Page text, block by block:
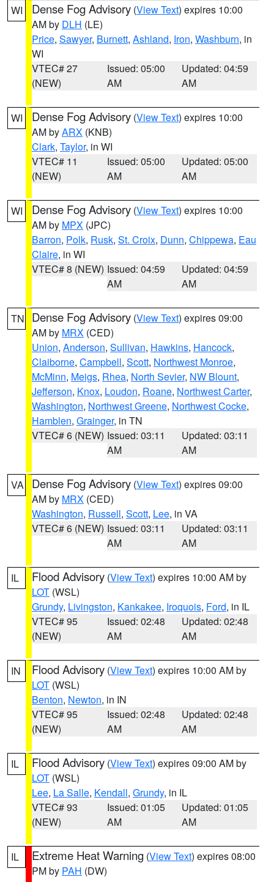
WI Dense Fog Advisory (View Text) expires 10:00
AM by DLH (LE)
Price, Sawyer, Burnett, Ashland, Iron, Washburn, in
WI
VTEC# 27
(NEW)
Issued: 05:00
AM
Updated: 04:59
AM
WI Dense Fog Advisory (View Text) expires 10:00
AM byARX (KNB)
Clark, Taylor, in WI
VTEC# 11
(NEW)
Issued: 05:00
AM
Updated: 05:00
AM
WI Dense Fog Advisory (View Text) expires 10:00
AM by MPX (JPC)
Barron, Polk, Rusk, St. Croix, Dunn, Chippewa, Eau
Claire, in WI
VTEC# 8 (NEW) Issued: 04:59
AM
Updated: 04:59
AM
TN Dense Fog Advisory (View Text) expires 09:00
AM by MRX (CED)
Union, Anderson, Sullivan, Hawkins, Hancock,
Claiborne, Campbell, Scott, Northwest Monroe,
McMinn, Meigs, Rhea, North Sevier, NW Blount,
Jefferson, Knox, Loudon, Roane, Northwest Carter,
Washington, Northwest Greene, Northwest Cocke,
Hamblen, Grainger, in TN
VTEC# 6 (NEW) Issued: 03:11
AM
Updated: 03:11
AM
VA Dense Fog Advisory (View Text) expires 09:00
AM by MRX (CED)
Washington, Russell, Scott, Lee, in VA
VTEC# 6 (NEW) Issued: 03:11
AM
Updated: 03:11
AM
IL Flood Advisory (View Text) expires 10:00 AM by
LOT (WSL)
Grundy, Livingston, Kankakee, Iroquois, Ford, in IL
VTEC# 95
(NEW)
Issued: 02:48
AM
Updated: 02:48
AM
IN Flood Advisory (View Text) expires 10:00 AM by
LOT (WSL)
Benton, Newton, in IN
VTEC# 95
(NEW)
Issued: 02:48
AM
Updated: 02:48
AM
IL Flood Advisory (View Text) expires 09:00 AM by
LOT (WSL)
Lee, La Salle, Kendall, Grundy, in IL
VTEC# 93
(NEW)
Issued: 01:05
AM
Updated: 01:05
AM
IL Extreme Heat Warning (View Text) expires 08:00
PM by PAH (DW)